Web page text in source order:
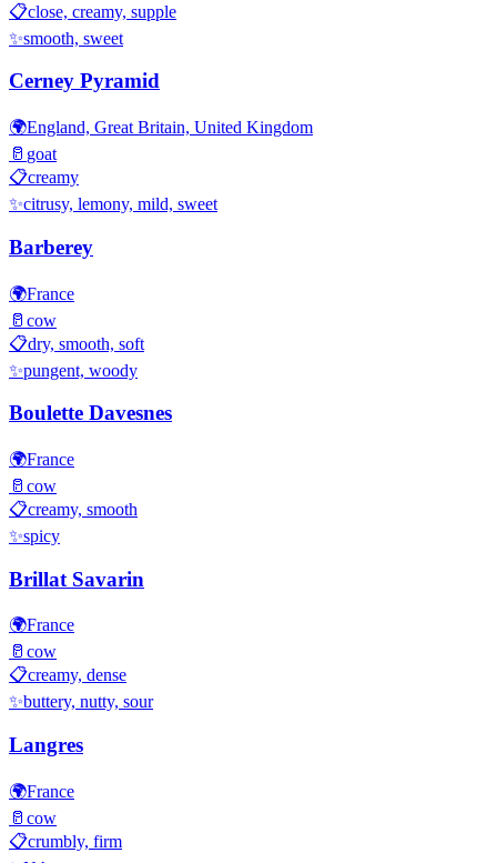
📋close, creamy, supple
✨smooth, sweet
Cerney Pyramid
🌍England, Great Britain, United Kingdom
🥛 goat
📋creamy
✨citrusy, lemony, mild, sweet
Barberey
🌍France
🥛 cow
📋dry, smooth, soft
✨pungent, woody
Boulette Davesnes
🌍France
🥛 cow
📋creamy, smooth
✨spicy
Brillat Savarin
🌍France
🥛 cow
📋creamy, dense
✨buttery, nutty, sour
Langres
🌍France
🥛 cow
📋crumbly, firm